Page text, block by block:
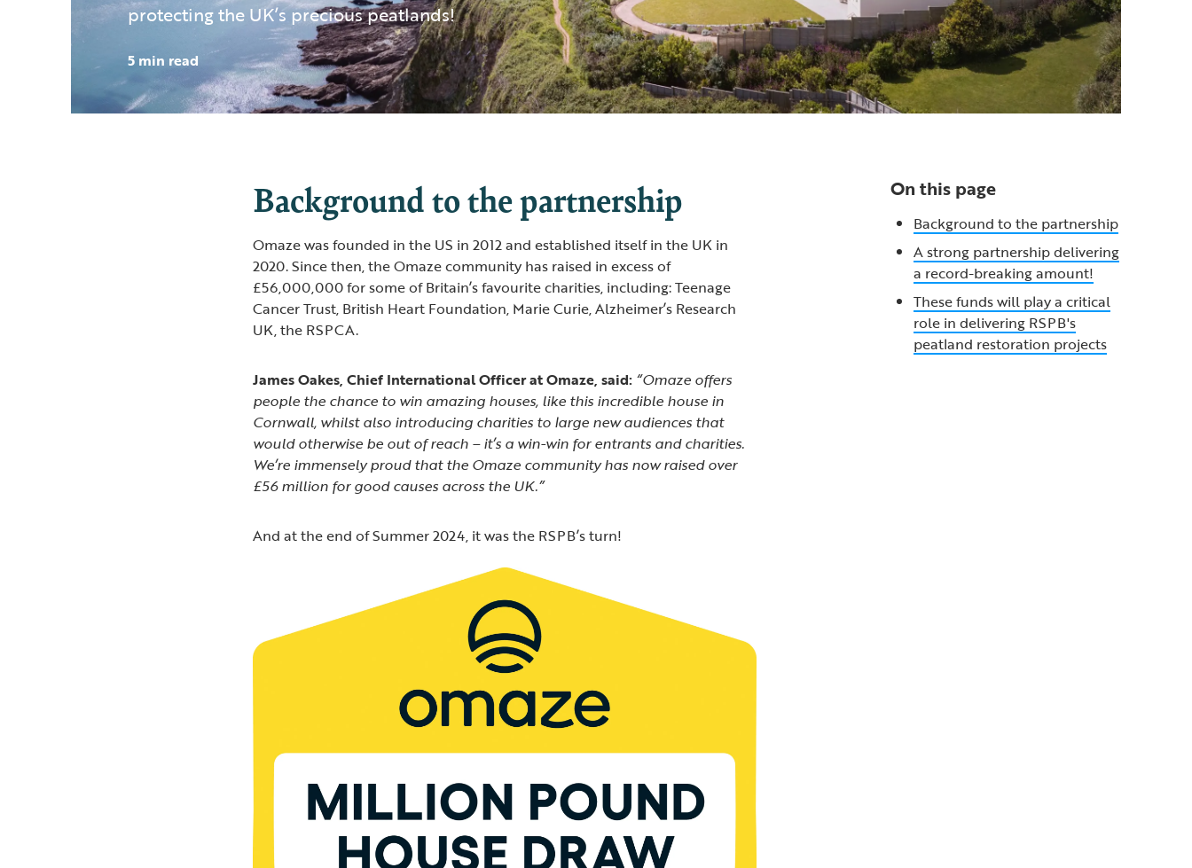
protecting the UK’s precious peatlands!
5 min read
Background to the partnership
Omaze was founded in the US in 2012 and established itself in the UK in
2020. Since then, the Omaze community has raised in excess of
£56,000,000 for some of Britain’s favourite charities, including: Teenage
Cancer Trust, British Heart Foundation, Marie Curie, Alzheimer’s Research
UK, the RSPCA.
James Oakes, Chief International Officer at Omaze, said: “Omaze offers
people the chance to win amazing houses, like this incredible house in
Cornwall, whilst also introducing charities to large new audiences that
would otherwise be out of reach – it’s a win-win for entrants and charities.
We’re immensely proud that the Omaze community has now raised over
£56 million for good causes across the UK.”
And at the end of Summer 2024, it was the RSPB’s turn!
On this page
Background to the partnership
A strong partnership delivering
a record-breaking amount!
These funds will play a critical
role in delivering RSPB's
peatland restoration projects